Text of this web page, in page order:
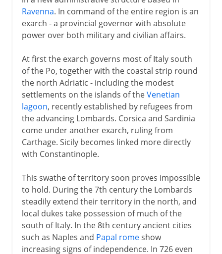
Ravenna. In command of the entire region is an
exarch - a provincial governor with absolute
power over both military and civilian affairs.
At first the exarch governs most of Italy south
of the Po, together with the coastal strip round
the north Adriatic - including the modest
settlements on the islands of theVenetian
lagoon, recently established by refugees from
the advancing Lombards. Corsica and Sardinia
come under another exarch, ruling from
Carthage. Sicily becomes linked more directly
with Constantinople.
This swathe of territory soon proves impossible
to hold. During the 7th century the Lombards
steadily extend their territory in the north, and
local dukes take possession of much of the
south of Italy. In the 8th century ancient cities
such as Naples and Papal romeshow
increasing signs of independence. In 726 even